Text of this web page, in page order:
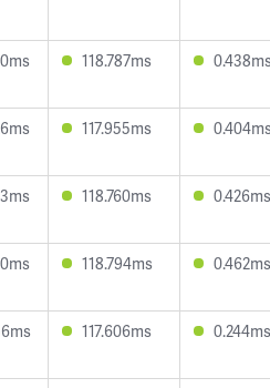
118.787ms
117.955ms
118.760ms 0.426ms
118.794ms 0.462ms
117.606ms 0.244ms